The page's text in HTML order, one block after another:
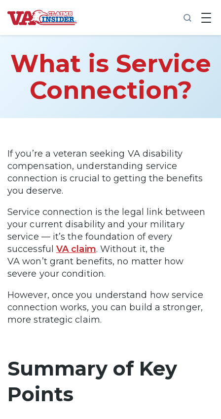
B
a
o
h
m
e
Increase My VA Rating
100% VA Disability
VA Disability Calculator
What is Service
Connection?
If you’re a veteran seeking VA disability
compensation, understanding service
connection is crucial to getting the benefits
you deserve.
Service connection is the legal link between
your current disability and your military
service — it’s the foundation of every
successful VA claim. Without it, the
VA won’t grant benefits, no matter how
severe your condition.
However, once you understand how service
connection works, you can build a stronger,
more strategic claim.
Summary of Key
Points